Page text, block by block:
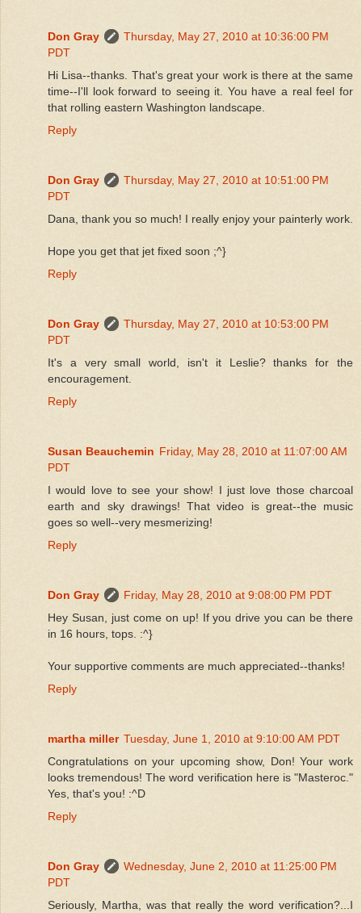
Don Gray
Thursday, May 27, 2010 at 10:36:00 PM
PDT
Hi Lisa--thanks. That's great your work is there at the same
time--I'll look forward to seeing it. You have a real feel for
that rolling eastern Washington landscape.
Reply
Don Gray
Thursday, May 27, 2010 at 10:51:00 PM
PDT
Dana, thank you so much! I really enjoy your painterly work.
Hope you get that jet fixed soon ;^}
Reply
Don Gray
Thursday, May 27, 2010 at 10:53:00 PM
PDT
It's a very small world, isn't it Leslie? thanks for the
encouragement.
Reply
Susan Beauchemin Friday, May 28, 2010 at 11:07:00 AM
PDT
I would love to see your show! I just love those charcoal
earth and sky drawings! That video is great--the music
goes so well--very mesmerizing!
Reply
Don Gray
Friday, May 28, 2010 at 9:08:00 PM PDT
Hey Susan, just come on up! If you drive you can be there
in 16 hours, tops. :^}
Your supportive comments are much appreciated--thanks!
Reply
martha miller Tuesday, June 1, 2010 at 9:10:00 AM PDT
Congratulations on your upcoming show, Don! Your work
looks tremendous! The word verification here is "Masteroc."
Yes, that's you! :^D
Reply
Don Gray
Wednesday, June 2, 2010 at 11:25:00 PM
PDT
Seriously, Martha, was that really the word verification?...I